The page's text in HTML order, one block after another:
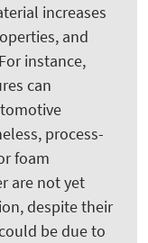
increases
and
instance,
can
process-
foam
are not yet
despite their
be due to